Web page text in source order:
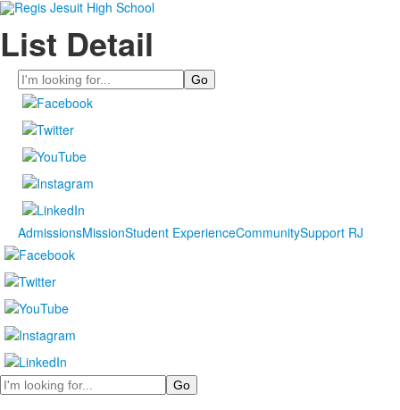
List Detail
Search
AdmissionsMissionStudent ExperienceCommunitySupport RJ
Search